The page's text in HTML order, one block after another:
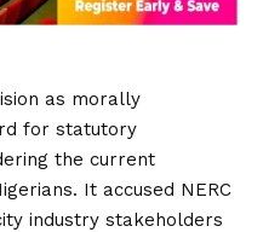
as morally
for statutory
the current
It accused NERC
industry stakeholders